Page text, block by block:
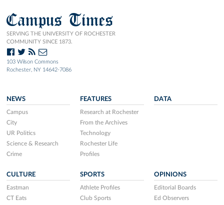
Campus Times
SERVING THE UNIVERSITY OF ROCHESTER
COMMUNITY SINCE 1873.
103 Wilson Commons
Rochester, NY 14642-7086
NEWS
Campus
City
UR Politics
Science & Research
Crime
FEATURES
Research at Rochester
From the Archives
Technology
Rochester Life
Profiles
DATA
CULTURE
Eastman
CT Eats
SPORTS
Athlete Profiles
Club Sports
OPINIONS
Editorial Boards
Ed Observers